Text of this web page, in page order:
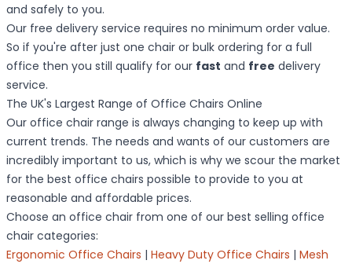
and safely to you.
Our free delivery service requires no minimum order value.
So if you're after just one chair or bulk ordering for a full
office then you still qualify for our fast and free delivery
service.
The UK's Largest Range of Office Chairs Online
Our office chair range is always changing to keep up with
current trends. The needs and wants of our customers are
incredibly important to us, which is why we scour the market
for the best office chairs possible to provide to you at
reasonable and affordable prices.
Choose an office chair from one of our best selling office
chair categories:
Ergonomic Office Chairs | Heavy Duty Office Chairs | Mesh